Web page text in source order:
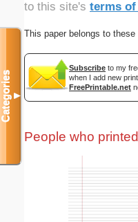
to this site's terms of
This paper belongs to these
Subscribe to my
when I add new
FreePrintable.net
People who
Categories▼